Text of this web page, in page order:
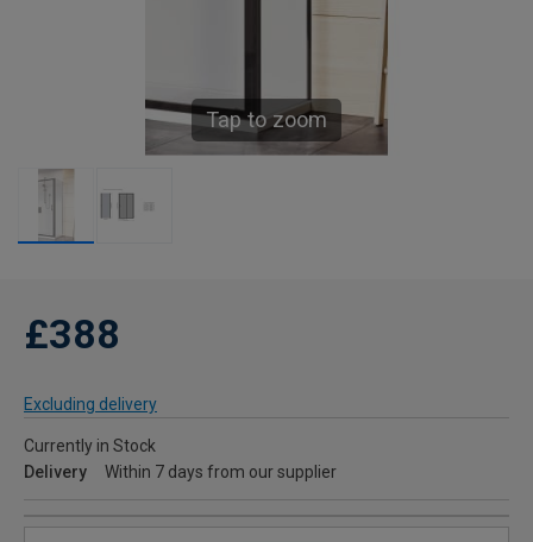
Tap to zoom
£388
Excluding delivery
Currently in Stock
Delivery
Within 7 days from our supplier